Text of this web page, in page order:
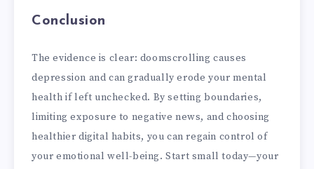
Conclusion
The evidence is clear: doomscrolling causes
depression and can gradually erode your mental
health if left unchecked. By setting boundaries,
limiting exposure to negative news, and choosing
healthier digital habits, you can regain control of
your emotional well-being. Start small today—your